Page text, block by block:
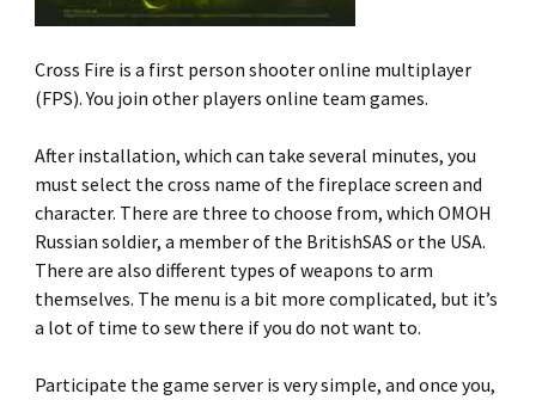
Cross Fire is a first person shooter online multiplayer
(FPS). You join other players online team games.
After installation, which can take several minutes, you
must select the cross name of the fireplace screen and
character. There are three to choose from, which OMOH
Russian soldier, a member of the BritishSAS or the USA.
There are also different types of weapons to arm
themselves. The menu is a bit more complicated, but it’s
a lot of time to sew there if you do not want to.
Participate the game server is very simple, and once you,